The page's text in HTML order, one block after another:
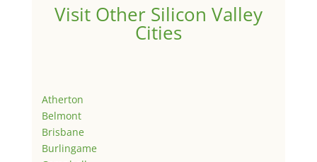
Visit Other Silicon Valley
Cities
Atherton
Belmont
Brisbane
Burlingame